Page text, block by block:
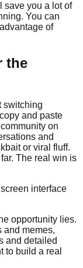
save you a lot of
You can
of
the
switching
and paste
on
and
or viral fluff.
The real win is
opportunity lies.
and memes,
and detailed
to build a real